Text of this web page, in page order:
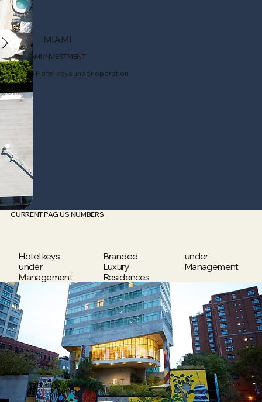
CURRENT PAG US NUMBERS
Hotel keys
under
Management
Branded
Luxury
Residences
under
Management
MIAMI
MIAMI INVESTMENT
105 Hotel keys under operation